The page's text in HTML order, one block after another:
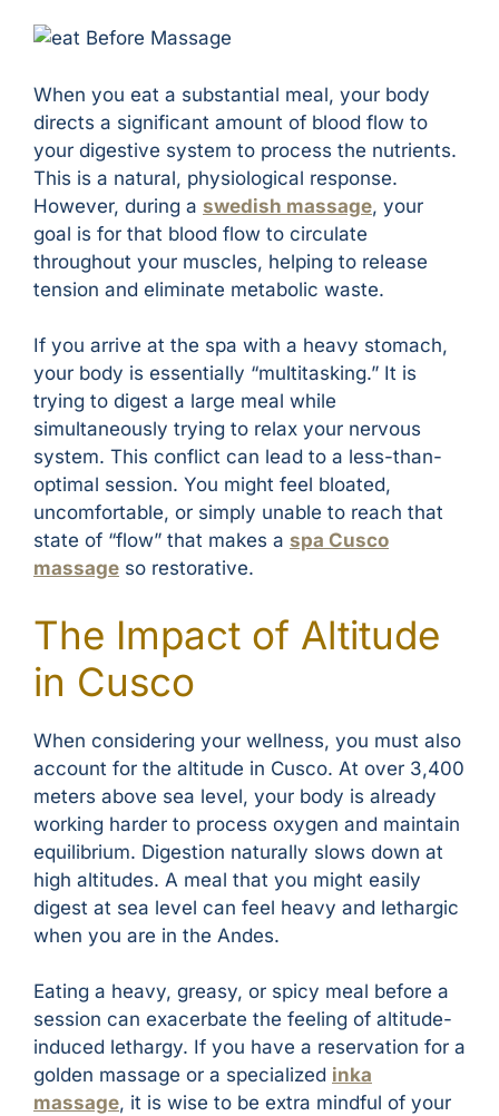
When you eat a substantial meal, your body
directs a significant amount of blood flow to
your digestive system to process the nutrients.
This is a natural, physiological response.
However, during a swedish massage, your
goal is for that blood flow to circulate
throughout your muscles, helping to release
tension and eliminate metabolic waste.
If you arrive at the spa with a heavy stomach,
your body is essentially “multitasking.” It is
trying to digest a large meal while
simultaneously trying to relax your nervous
system. This conflict can lead to a less-than-
optimal session. You might feel bloated,
uncomfortable, or simply unable to reach that
state of “flow” that makes a spa Cusco
massage so restorative.
The Impact of Altitude
in Cusco
When considering your wellness, you must also
account for the altitude in Cusco. At over 3,400
meters above sea level, your body is already
working harder to process oxygen and maintain
equilibrium. Digestion naturally slows down at
high altitudes. A meal that you might easily
digest at sea level can feel heavy and lethargic
when you are in the Andes.
Eating a heavy, greasy, or spicy meal before a
session can exacerbate the feeling of altitude-
induced lethargy. If you have a reservation for a
golden massage or a specialized inka
massage, it is wise to be extra mindful of your